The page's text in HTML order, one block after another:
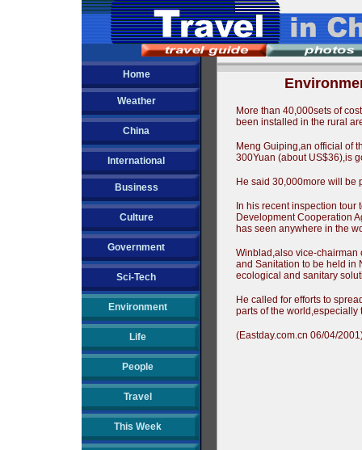
Home
Weather
China
International
Business
Culture
Government
Sci-Tech
Environment
Life
People
Travel
This Week
More than 40,000sets of
been installed in the rural
Meng Guiping,an official of
300Yuan (about US$36),is
He said 30,000more will be
In his recent inspection
Development Cooperation
has seen anywhere in the
Winblad,also vice-chairman
and Sanitation to be held in
ecological and sanitary
He called for efforts to
parts of the
(Eastday.com.cn 06/04/